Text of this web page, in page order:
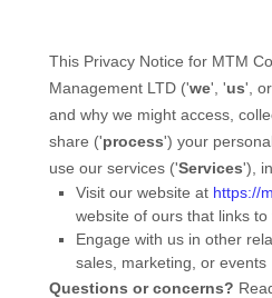
This Privacy Notice for MTM
Management LTD ('we', 'us',
and why we might access,
share ('process') your
use our services ('Services'),
Visit our website at https://
website of ours that links to
Engage with us in other
sales, marketing, or events
Questions or concerns?